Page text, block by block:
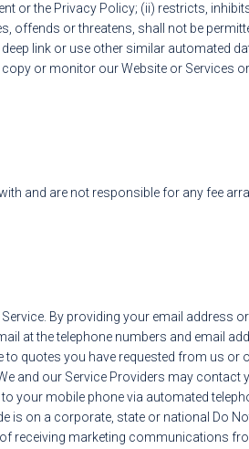
or the Privacy Policy; (ii) restricts,
offends or threatens, shall not be
link or use other similar automated
or monitor our Website or Services
and are not responsible for any fee
By providing your email address
at the telephone numbers and email
quotes you have requested from us or
and our Service Providers may contact
your mobile phone via automated
is on a corporate, state or national Do
receiving marketing communications